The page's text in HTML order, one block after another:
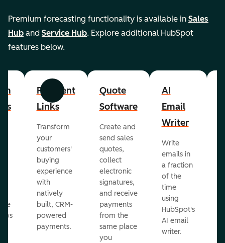
Premium forecasting functionality is available in Sales
Hub and Service Hub. Explore additional HubSpot
features below.
Previous Next
Payment
Links
Transform
your
customers'
buying
experience
with
natively
built, CRM-
powered
payments.
Quote
Software
Create and
send sales
quotes,
collect
electronic
signatures,
and receive
payments
from the
same place
you
AI
Email
Writer
Write
emails in
a fraction
of the
time
using
HubSpot's
AI email
writer.